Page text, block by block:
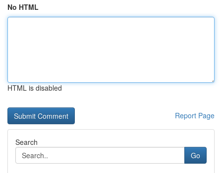
No HTML
HTML is disabled
Report Page
Search
Go